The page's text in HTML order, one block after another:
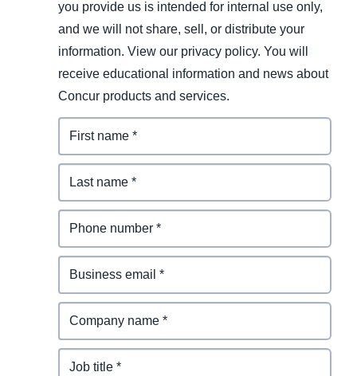
you provide us is intended for internal use only,
and we will not share, sell, or distribute your
information. View our privacy policy. You will
receive educational information and news about
Concur products and services.